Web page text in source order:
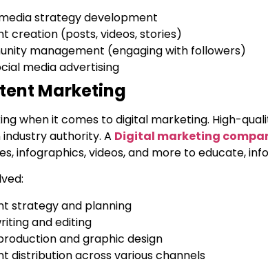
strategy development
creation (posts, videos, stories)
management (engaging with followers)
media advertising
Marketing
when it comes to digital marketing. High-
authority. A Digital marketing
infographics, videos, and more to educate,
strategy and planning
and editing
and graphic design
distribution across various channels